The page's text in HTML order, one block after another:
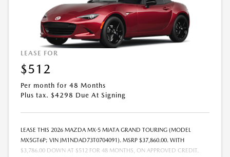
LEASE FOR
$512
Per month for 48 Months
Plus tax. $4298 Due At Signing
LEASE THIS 2026 MAZDA MX-5 MIATA GRAND TOURING (MODEL
MX5GT6P; VIN JM1NDAD73T0704091). MSRP $37,860.00. WITH
$3,786.00 DOWN AT $512 FOR 48 MONTHS, ON APPROVED CREDIT.